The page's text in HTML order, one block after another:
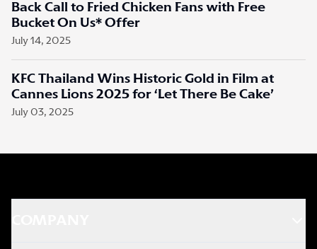
Back Call to Fried Chicken Fans with Free
Bucket On Us* Offer
July 14, 2025
KFC Thailand Wins Historic Gold in Film at
Cannes Lions 2025 for ‘Let There Be Cake’
July 03, 2025